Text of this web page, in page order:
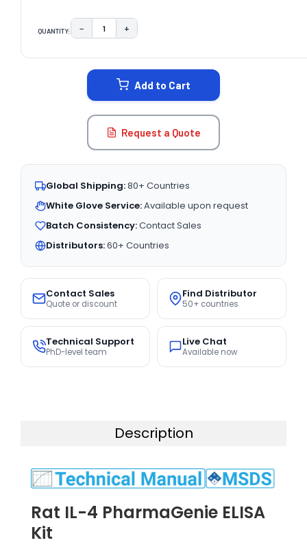
QUANTITY: DECREASE QUANTITY:
− INCREASE QUANTITY:
+
Add to Cart
Request a Quote
Global Shipping:80+ Countries
White Glove Service:Available upon request
Batch Consistency:Contact Sales
Distributors:60+ Countries
Contact Sales
Quote or discount
Find Distributor
50+ countries
Technical Support
PhD-level team
Live Chat
Available now
Description
Rat IL-4 PharmaGenie ELISA
Kit